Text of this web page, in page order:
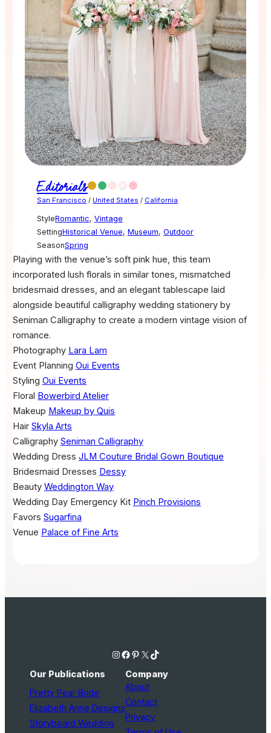
Editorials
San Francisco / United States / California
StyleRomantic, Vintage
SettingHistorical Venue, Museum, Outdoor
SeasonSpring
Playing with the venue’s soft pink hue, this team
incorporated lush florals in similar tones, mismatched
bridesmaid dresses, and an elegant tablescape laid
alongside beautiful calligraphy wedding stationery by
Seniman Calligraphy to create a modern vintage vision of
romance.
Photography Lara Lam
Event Planning Oui Events
Styling Oui Events
Floral Bowerbird Atelier
Makeup Makeup by Quis
Hair Skyla Arts
Calligraphy Seniman Calligraphy
Wedding Dress JLM Couture Bridal Gown Boutique
Bridesmaid Dresses Dessy
Beauty Weddington Way
Wedding Day Emergency Kit Pinch Provisions
Favors Sugarfina
Venue Palace of Fine Arts
Instagram Facebook Pinterest X TikTok
Our Publications
Pretty Pear Bride
Elizabeth Anne Designs
Storyboard Wedding
Company
About
Contact
Privacy